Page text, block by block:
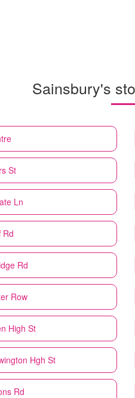
Sainsbury's
St
Ln
Rd
Rd
Row
High St
Hgh St
Rd